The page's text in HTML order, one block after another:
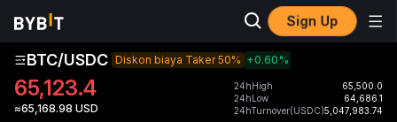
Sign Up
BTC/USDC Diskon biaya Taker 50% +0.60%
65,123.4
≈65,168.98 USD
24hHigh
65,500.0
24hLow
64,686.1
24hTurnover(USDC)5,047,983.74